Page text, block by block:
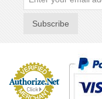
Subscribe